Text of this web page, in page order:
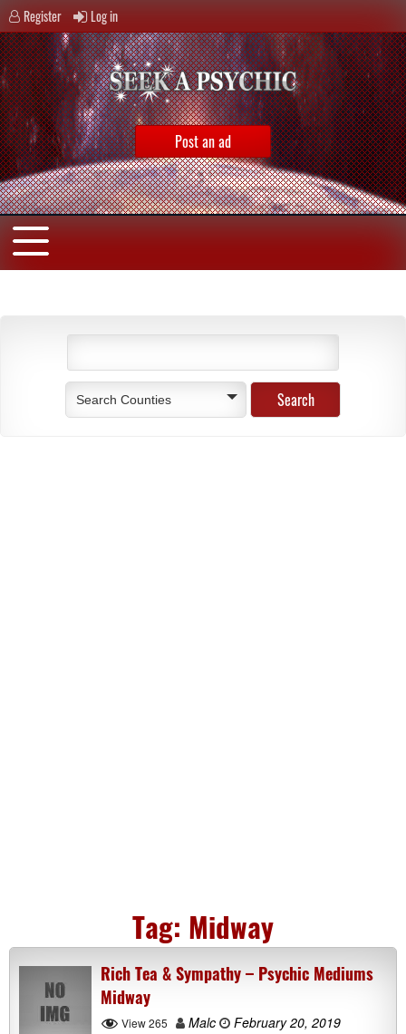
Register Log in
Post an ad
Search Counties
Tag: Midway
Rich Tea & Sympathy – Psychic Mediums
Midway
View 265 Malc
February 20, 2019